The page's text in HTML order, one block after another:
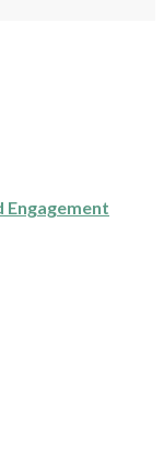
Engagement